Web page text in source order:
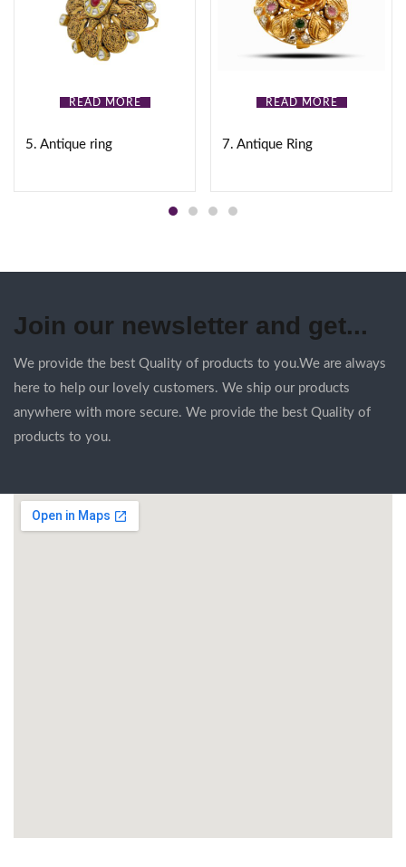
READ MORE
5. Antique ring
READ MORE
7. Antique Ring
Join our newsletter and get...
We provide the best Quality of products to you.We are always
here to help our lovely customers. We ship our products
anywhere with more secure. We provide the best Quality of
products to you.